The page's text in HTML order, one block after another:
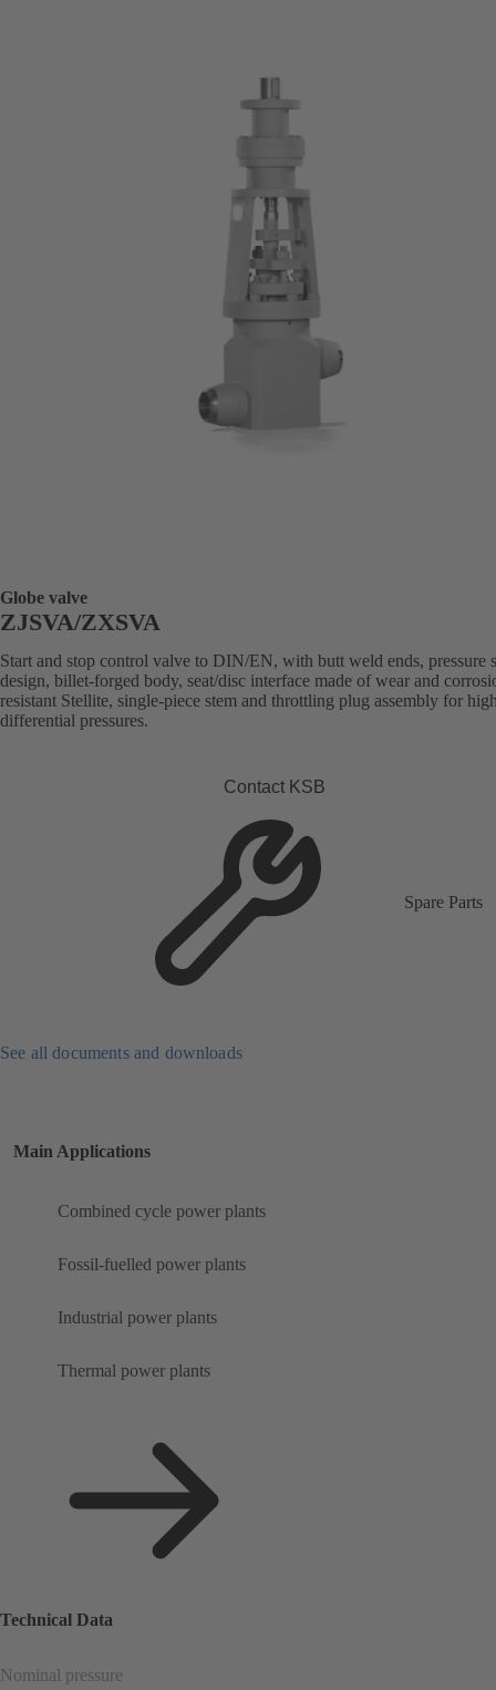
Globe valve
ZJSVA/ZXSVA
Start and stop control valve to DIN/EN, with butt weld ends, pressure
design, billet-forged body, seat/disc interface made of wear and
resistant Stellite, single-piece stem and throttling plug assembly for
differential pressures.
Contact KSB
Spare Parts
See all documents and downloads
Main Applications
Combined cycle power plants
Fossil-fuelled power plants
Industrial power plants
Thermal power plants
Technical Data
Nominal pressure